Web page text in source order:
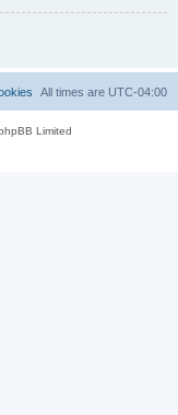
All times are UTC-04:00
Limited